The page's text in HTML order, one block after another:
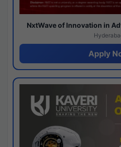
NxtWave of Innovation in
Apply